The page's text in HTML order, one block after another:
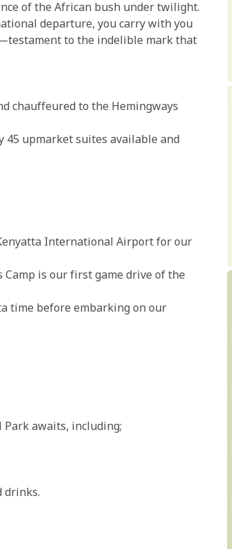
of the African bush under twilight.
departure, you carry with you
to the indelible mark that
chauffeured to the Hemingways
upmarket suites available and
International Airport for our
is our first game drive of the
time before embarking on our
awaits, including;
drinks.